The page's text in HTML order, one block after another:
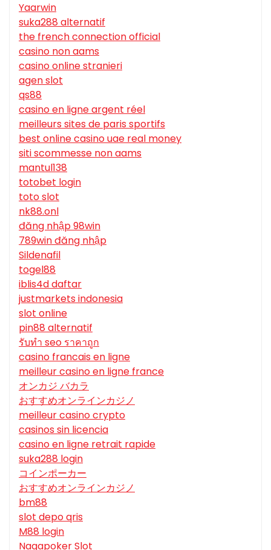
Yaarwin
suka288 alternatif
the french connection official
casino non aams
casino online stranieri
agen slot
qs88
casino en ligne argent réel
meilleurs sites de paris sportifs
best online casino uae real money
siti scommesse non aams
mantul138
totobet login
toto slot
nk88.onl
đăng nhập 98win
789win đăng nhập
Sildenafil
togel88
iblis4d daftar
justmarkets indonesia
slot online
pin88 alternatif
รับทํา seo ราคาถูก
casino francais en ligne
meilleur casino en ligne france
オンカジ バカラ
おすすめオンラインカジノ
meilleur casino crypto
casinos sin licencia
casino en ligne retrait rapide
suka288 login
コインポーカー
おすすめオンラインカジノ
bm88
slot depo qris
M88 login
Nagapoker Slot